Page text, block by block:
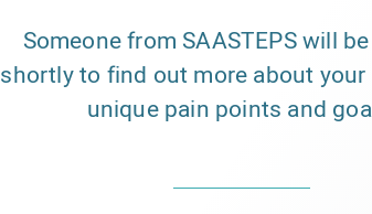
Someone from SAASTEPS will
shortly to find out more about your
unique pain points and